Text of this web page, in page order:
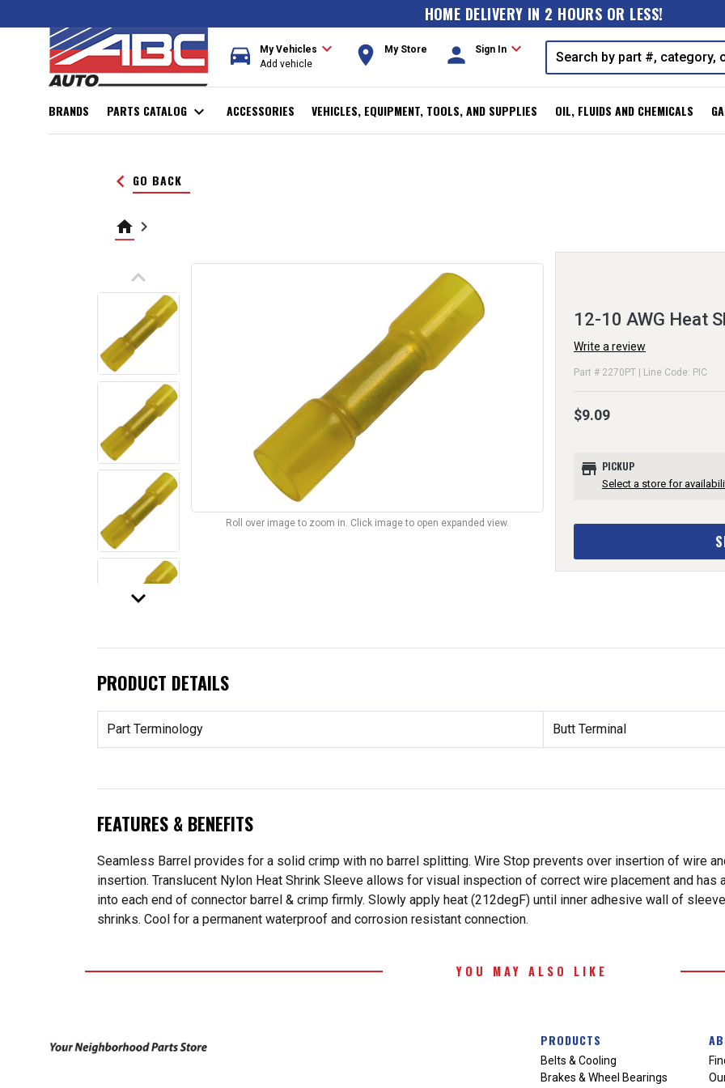
HOME DELIVERY IN 2 HOURS OR LESS!
directions_car My Vehicles expand_more
Add vehicle room My Store person Sign Inexpand_more
BRANDS PARTS CATALOG expand_more ACCESSORIES VEHICLES, EQUIPMENT, TOOLS, AND SUPPLIES OIL, FLUIDS AND CHEMICALS
keyboard_arrow_left GO BACK
home keyboard_arrow_right
keyboard_arrow_up
keyboard_arrow_down
Roll over image to zoom in. Click image to open expanded view.
12-10 AWG Heat
Write a review
Part # 2270PT | Line Code: PIC
$9.09
store PICKUP
Select a store for
PRODUCT DETAILS
Part Terminology Butt Terminal
FEATURES & BENEFITS
Seamless Barrel provides for a solid crimp with no barrel splitting. Wire Stop prevents over insertion of wire
insertion. Translucent Nylon Heat Shrink Sleeve allows for visual inspection of correct wire placement and
into each end of connector barrel & crimp firmly. Slowly apply heat (212degF) until inner adhesive wall of
shrinks. Cool for a permanent waterproof and corrosion resistant connection.
YOU MAY ALSO LIKE
PRODUCTS
Belts & Cooling
Brakes & Wheel Bearings